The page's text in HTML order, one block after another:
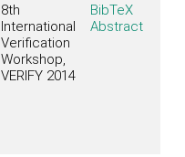
8th
International
Verification
Workshop,
VERIFY 2014
BibTeX
Abstract